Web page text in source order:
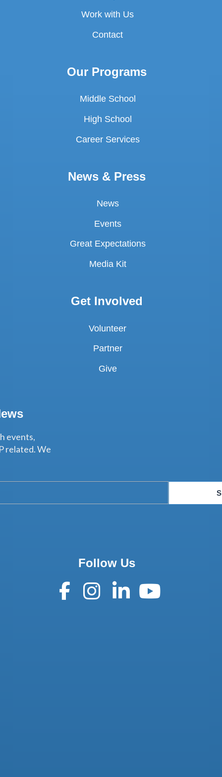
Work with Us
Contact
Our Programs
Middle School
High School
Career Services
News & Press
News
Events
Great Expectations
Media Kit
Get Involved
Volunteer
Partner
Give
events,
related. We
Follow Us